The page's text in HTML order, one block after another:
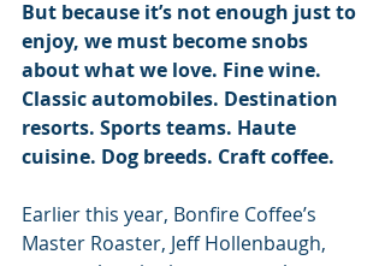
But because it’s not enough just to
enjoy, we must become snobs
about what we love. Fine wine.
Classic automobiles. Destination
resorts. Sports teams. Haute
cuisine. Dog breeds. Craft coffee.
Earlier this year, Bonfire Coffee’s
Master Roaster, Jeff Hollenbaugh,